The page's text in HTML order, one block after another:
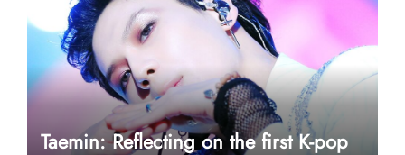
Taemin: Reflecting on the first K-pop